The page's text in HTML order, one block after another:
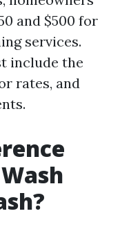
and $500 for
services.
include the
rates, and